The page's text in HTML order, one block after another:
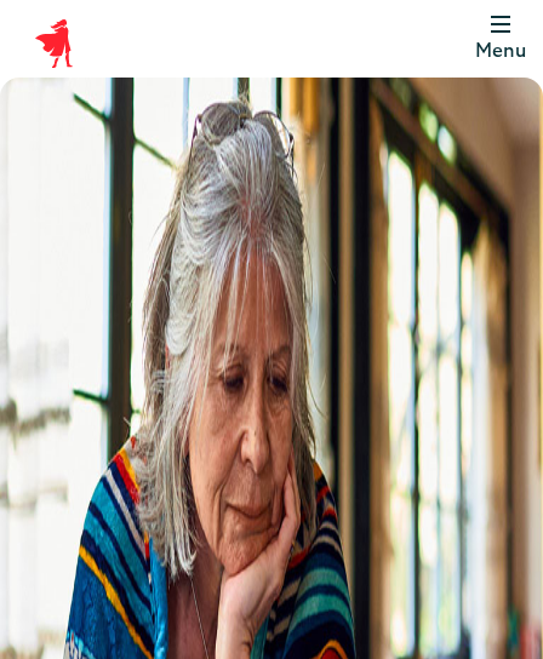
Scottish
Widows
Menu